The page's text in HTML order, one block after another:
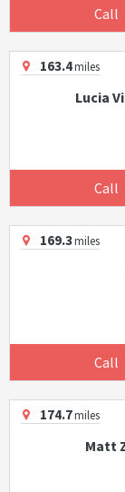
Call
163.4miles
Lucia
Call
169.3miles
Call
174.7miles
Matt